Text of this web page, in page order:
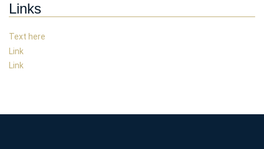
Links
Text here
Link
Link